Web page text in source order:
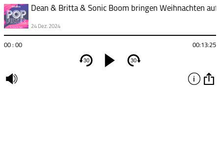
24 Dez. 2024
00 : 00 00:13:25
30 30